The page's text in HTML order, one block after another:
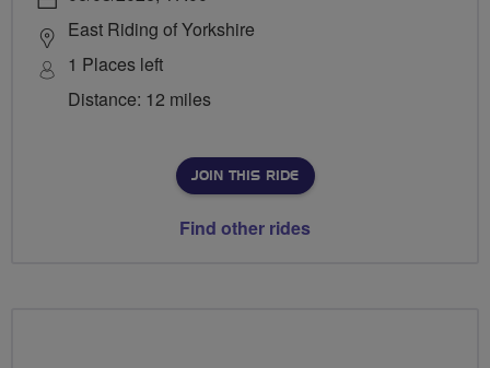
East Riding of Yorkshire
1 Places left
Distance: 12 miles
JOIN THIS RIDE
Find other rides